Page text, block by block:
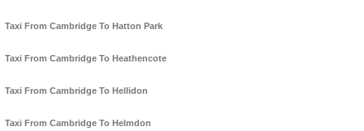
Taxi From Cambridge To Hatton Park
Taxi From Cambridge To Heathencote
Taxi From Cambridge To Hellidon
Taxi From Cambridge To Helmdon